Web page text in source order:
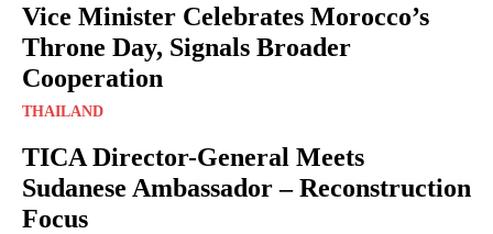
Vice Minister Celebrates Morocco’s
Throne Day, Signals Broader
Cooperation
THAILAND
TICA Director-General Meets
Sudanese Ambassador – Reconstruction
Focus